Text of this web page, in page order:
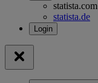
statista.com
statista.de